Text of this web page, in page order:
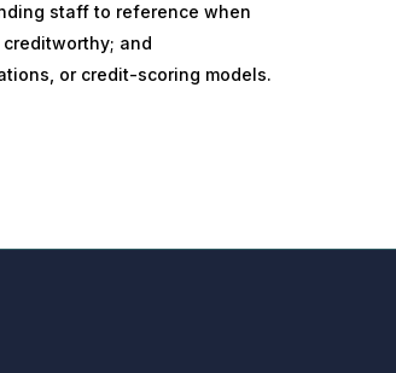
staff to reference when
and
or credit-scoring models.